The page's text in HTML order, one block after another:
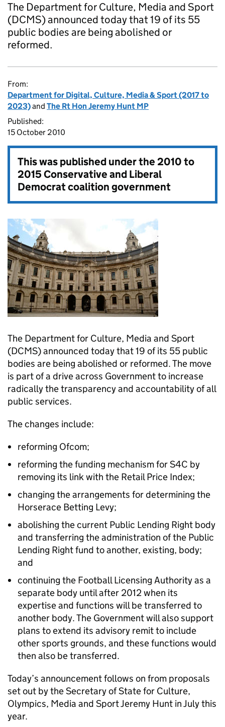
The Department for Culture, Media and Sport
(DCMS) announced today that 19 of its 55
public bodies are being abolished or
reformed.
From:
Department for Digital, Culture, Media & Sport (2017 to
2023)and The Rt Hon Jeremy Hunt MP
Published:
15 October 2010
This was published under the2010 to
2015 Conservative and Liberal
Democrat coalition government
The Department for Culture, Media and Sport
(DCMS) announced today that 19 of its 55 public
bodies are being abolished or reformed. The move
is part of a drive across Government to increase
radically the transparency and accountability of all
public services.
The changes include:
reforming Ofcom;
reforming the funding mechanism for S4C by
removing its link with the Retail Price Index;
changing the arrangements for determining the
Horserace Betting Levy;
abolishing the current Public Lending Right body
and transferring the administration of the Public
Lending Right fund to another, existing, body;
and
continuing the Football Licensing Authority as a
separate body until after 2012 when its
expertise and functions will be transferred to
another body. The Government will also support
plans to extend its advisory remit to include
other sports grounds, and these functions would
then also be transferred.
Today’s announcement follows on from proposals
set out by the Secretary of State for Culture,
Olympics, Media and Sport Jeremy Hunt in July this
year.